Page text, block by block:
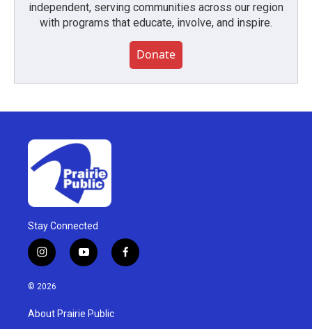
independent, serving communities across our region
with programs that educate, involve, and inspire.
Donate
Stay Connected
i
n
s
g
y
o
u
b
f
a
© 2026
About Prairie Public